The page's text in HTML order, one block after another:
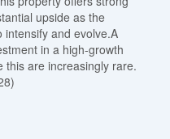
upside as the
and evolve.A
in a high-growth
this are increasingly rare.